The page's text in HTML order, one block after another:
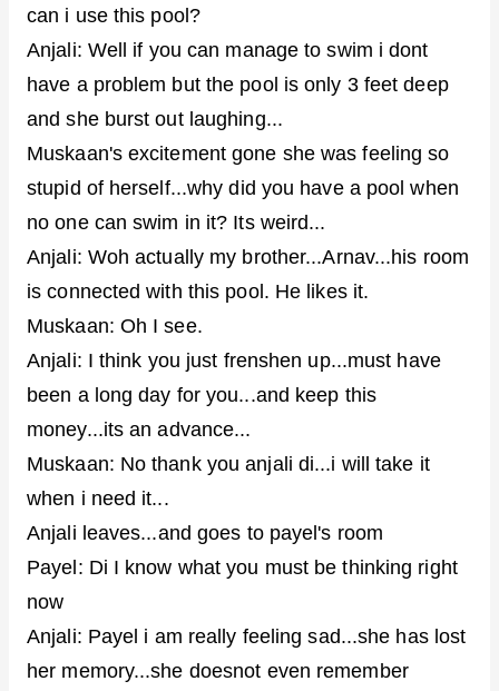
can i use this pool?
Anjali: Well if you can manage to swim i dont
have a problem but the pool is only 3 feet deep
and she burst out laughing...
Muskaan's excitement gone she was feeling so
stupid of herself...why did you have a pool when
no one can swim in it? Its weird...
Anjali: Woh actually my brother...Arnav...his room
is connected with this pool. He likes it.
Muskaan: Oh I see.
Anjali: I think you just frenshen up...must have
been a long day for you...and keep this
money...its an advance...
Muskaan: No thank you anjali di...i will take it
when i need it...
Anjali leaves...and goes to payel's room
Payel: Di I know what you must be thinking right
now
Anjali: Payel i am really feeling sad...she has lost
her memory...she doesnot even remember